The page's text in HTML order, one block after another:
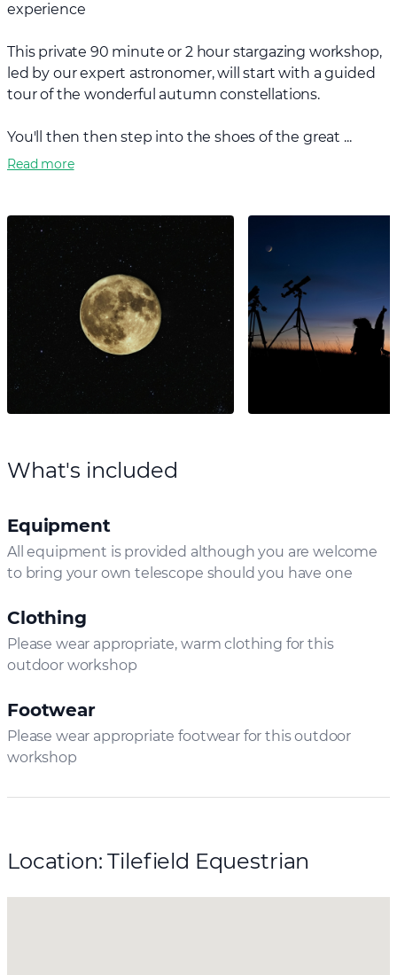
experience
This private 90 minute or 2 hour stargazing workshop,
led by our expert astronomer, will start with a guided
tour of the wonderful autumn constellations.
You'll then then step into the shoes of the great ...
Read more
What's included
Equipment
All equipment is provided although you are welcome
to bring your own telescope should you have one
Clothing
Please wear appropriate, warm clothing for this
outdoor workshop
Footwear
Please wear appropriate footwear for this outdoor
workshop
Location: Tilefield Equestrian